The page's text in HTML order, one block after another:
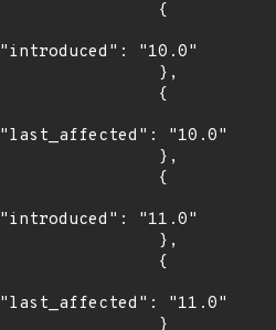
"introduced": "10.0"
"last_affected": "10.0"
"introduced": "11.0"
"last_affected": "11.0"